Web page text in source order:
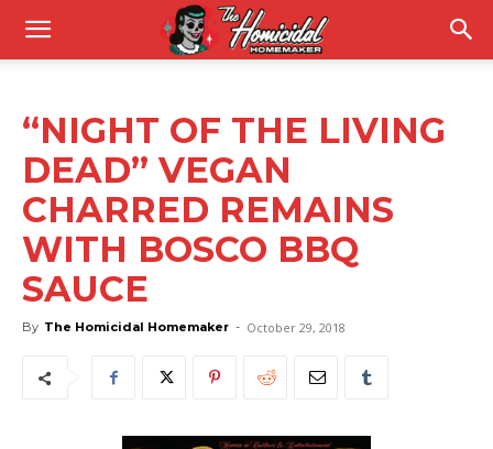
“NIGHT OF THE LIVING
DEAD” VEGAN
CHARRED REMAINS
WITH BOSCO BBQ
SAUCE
By The Homicidal Homemaker - October 29, 2018